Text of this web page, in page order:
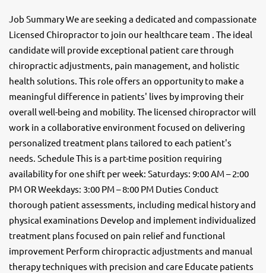
Job Summary We are seeking a dedicated and compassionate
Licensed Chiropractor to join our healthcare team . The ideal
candidate will provide exceptional patient care through
chiropractic adjustments, pain management, and holistic
health solutions. This role offers an opportunity to make a
meaningful difference in patients' lives by improving their
overall well-being and mobility. The licensed chiropractor will
work in a collaborative environment focused on delivering
personalized treatment plans tailored to each patient's
needs. Schedule This is a part-time position requiring
availability for one shift per week: Saturdays: 9:00 AM – 2:00
PM OR Weekdays: 3:00 PM – 8:00 PM Duties Conduct
thorough patient assessments, including medical history and
physical examinations Develop and implement individualized
treatment plans focused on pain relief and functional
improvement Perform chiropractic adjustments and manual
therapy techniques with precision and care Educate patients